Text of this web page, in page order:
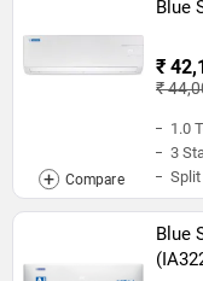
Blue
₹
₹
1.0
3
Split
Blue